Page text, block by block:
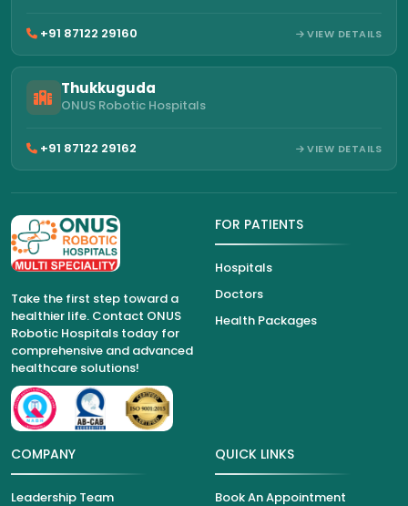
+91 87122 29160 VIEW DETAILS
Thukkuguda
ONUS Robotic Hospitals
+91 87122 29162 VIEW DETAILS
Take the first step toward a
healthier life. Contact ONUS
Robotic Hospitals today for
comprehensive and advanced
healthcare solutions!
FOR PATIENTS
Hospitals
Doctors
Health Packages
COMPANY
Leadership Team
QUICK LINKS
Book An Appointment